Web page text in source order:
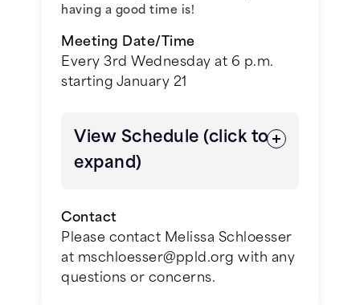
Charmaine Wilkerson
July 1, 2026 -
August 5, 2026 -
Ann Napolitano
September 2, 2026 -The Measure
having a good time is!
Meeting Date/Time
Every 3rd Wednesday at 6 p.m.
starting January 21
View Schedule (click to
expand)
Contact
Please contact Melissa Schloesser
at mschloesser@ppld.org with any
questions or concerns.